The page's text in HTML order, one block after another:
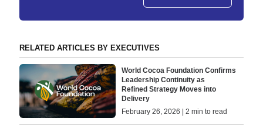
RELATED ARTICLES BY EXECUTIVES
World Cocoa Foundation Confirms
Leadership Continuity as
Refined Strategy Moves into
Delivery
February 26, 2026 | 2 min to read